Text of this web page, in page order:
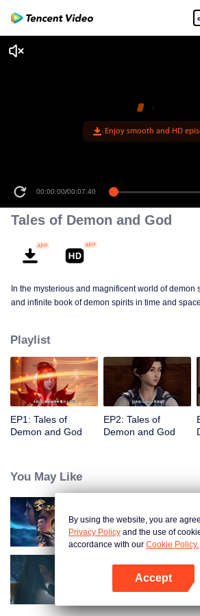
Enjoy smooth and HD
00:00:00/00:07:40
Tales of Demon and God
In the mysterious and magnificent world of demon
and infinite book of demon spirits in time and
the two goddesses? There are also brothers who
practice the strongest skills and the power of the
together, and set foot on the pinnacle of martial
the strongest demon spiritualist!
Playlist
EP1: Tales of
Demon and God
EP2: Tales of
Demon and God
You May Like
Martial Universe
Fights Break Sphere
By using the website, you are
Privacy Policy and the use of
accordance with our Cookie Policy.
Accept